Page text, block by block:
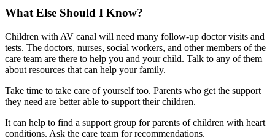
What Else Should I Know?
Children with AV canal will need many follow-up doctor visits and
tests. The doctors, nurses, social workers, and other members of the
care team are there to help you and your child. Talk to any of them
about resources that can help your family.
Take time to take care of yourself too. Parents who get the support
they need are better able to support their children.
It can help to find a support group for parents of children with heart
conditions. Ask the care team for recommendations.